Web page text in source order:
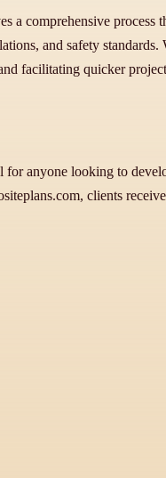
a comprehensive
and safety
facilitating quicker
for anyone looking to
clients